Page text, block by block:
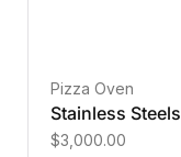
Pizza Oven
Stainless
$3,000.00